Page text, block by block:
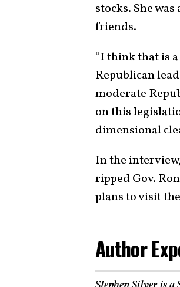
stocks. She
friends.
“I think that is
Republican
moderate
on this
dimensional
In the
ripped Gov.
plans to visit
Author